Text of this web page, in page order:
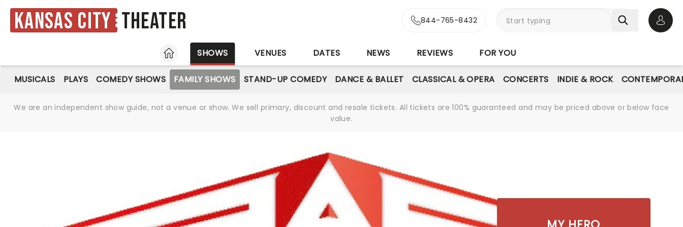
Kansas City Theater 844-765-8432
HOME
SHOWS VENUES DATES NEWS REVIEWS FOR YOU
MUSICALS PLAYS COMEDY SHOWS FAMILY SHOWS STAND-UP COMEDY DANCE & BALLET CLASSICAL & OPERA CONCERTS INDIE & ROCK
We are an independent show guide, not a venue or show. We sell primary, discount and resale tickets. All tickets are 100% guaranteed and may be priced above or below face
value.